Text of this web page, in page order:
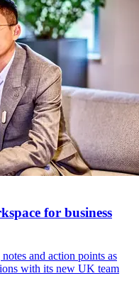
for business
and action points as
with its new UK team